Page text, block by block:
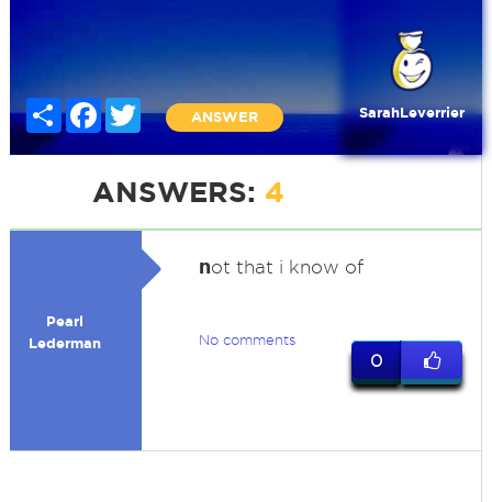
Share FacebookTwitter
ANSWER SarahLeverrier
ANSWERS: 4
Pearl
Lederman
not that i know of
No comments
0